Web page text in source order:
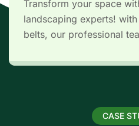
Transform your space
landscaping experts!
belts, our professional
CASE